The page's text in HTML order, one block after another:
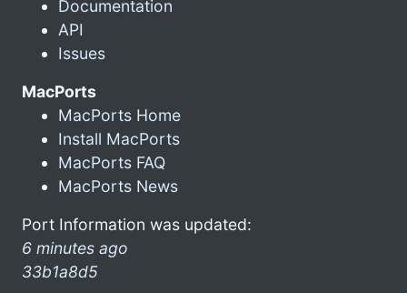
Documentation
API
Issues
MacPorts
MacPorts Home
Install MacPorts
MacPorts FAQ
MacPorts News
Port Information was updated:
6 minutes ago
33b1a8d5